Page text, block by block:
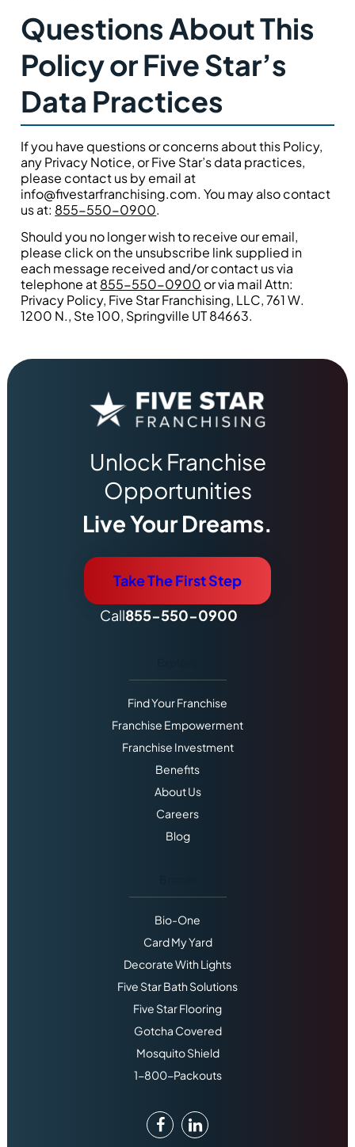
Questions About This
Policy or Five Star’s
Data Practices
If you have questions or concerns about this Policy,
any Privacy Notice, or Five Star’s data practices,
please contact us by email at
info@fivestarfranchising.com. You may also contact
us at: 855-550-0900.
Should you no longer wish to receive our email,
please click on the unsubscribe link supplied in
each message received and/or contact us via
telephone at855-550-0900 or via mail Attn:
Privacy Policy, Five Star Franchising, LLC, 761 W.
1200 N., Ste 100, Springville UT 84663.
Unlock Franchise
Opportunities
Live Your Dreams.
Take The First Step
Call855-550-0900
Find Your Franchise
Franchise Empowerment
Franchise Investment
Benefits
About Us
Careers
Blog
Bio-One
Card My Yard
Decorate With Lights
Five Star Bath Solutions
Five Star Flooring
Gotcha Covered
Mosquito Shield
1-800-Packouts